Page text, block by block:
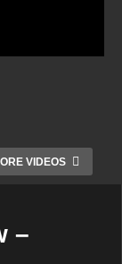
VIDEOS
Shine
–
–